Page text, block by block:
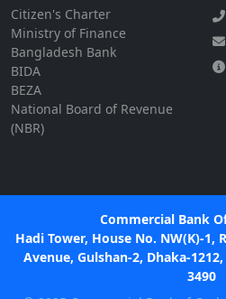
Citizen's Charter
Ministry of Finance
Bangladesh Bank
BIDA
BEZA
National Board of Revenue
(NBR)
Commercial Bank
Hadi Tower, House No. NW(K)-1,
Avenue, Gulshan-2, Dhaka-
3490